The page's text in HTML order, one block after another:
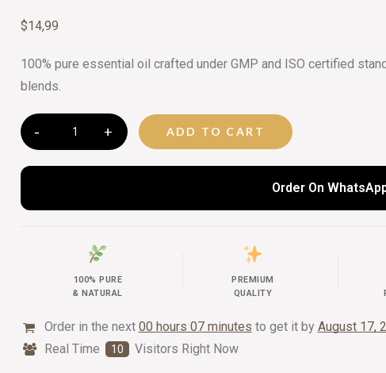
BEAUTY GUIDE
$14,99
100% pure essential oil crafted under GMP and ISO certified
blends.
ADD TO CART
Order On
100% PURE
& NATURAL
PREMIUM
QUALITY
Order in the next 00 hours 07 minutes to get it by August 17,
Real Time
10 Visitors Right Now